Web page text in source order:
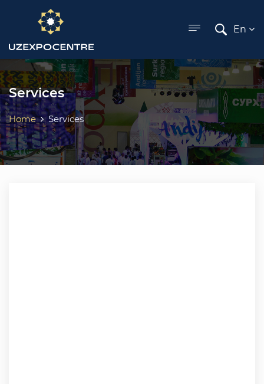
menu
En
Services
Home Services